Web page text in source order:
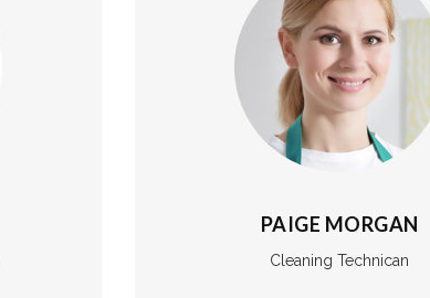
PAIGE MORGAN
Cleaning Technican